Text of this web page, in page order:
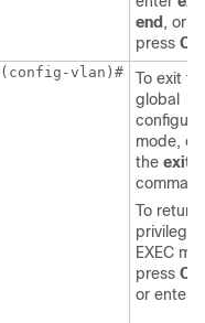
end , or
press
(config-vlan)#
To exit to
global
mode,
the exit
To return
privileged
EXEC
press
or enter